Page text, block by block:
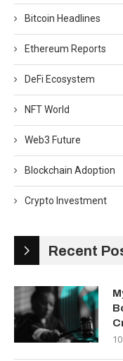
Bitcoin Headlines
Ethereum Reports
DeFi Ecosystem
NFT World
Web3 Future
Blockchain Adoption
Crypto Investment
Recent